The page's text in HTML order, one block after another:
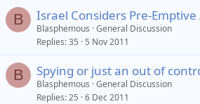
B Israel Considers Pre-
Blasphemous General Discussion
Replies 35 5 Nov 2011
B Spying or just an out of
Blasphemous General Discussion
Replies 25 6 Dec 2011